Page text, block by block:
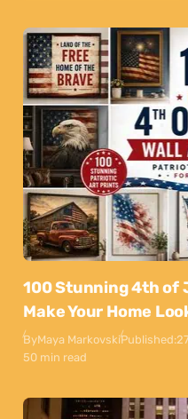
100 Stunning 4th of
Make Your Home
ByMaya MarkovskiPublished:
50 min read